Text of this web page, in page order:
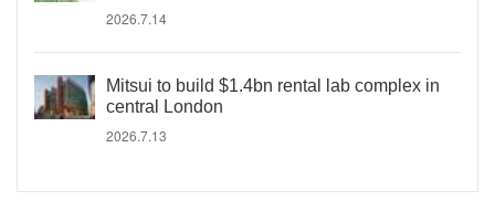
2026.7.14
Mitsui to build $1.4bn rental lab complex in
central London
2026.7.13